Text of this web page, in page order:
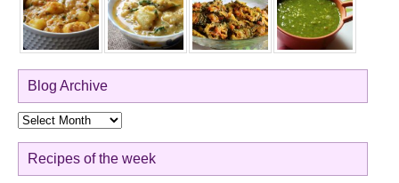
Blog Archive
Blog
Archive
Recipes of the week